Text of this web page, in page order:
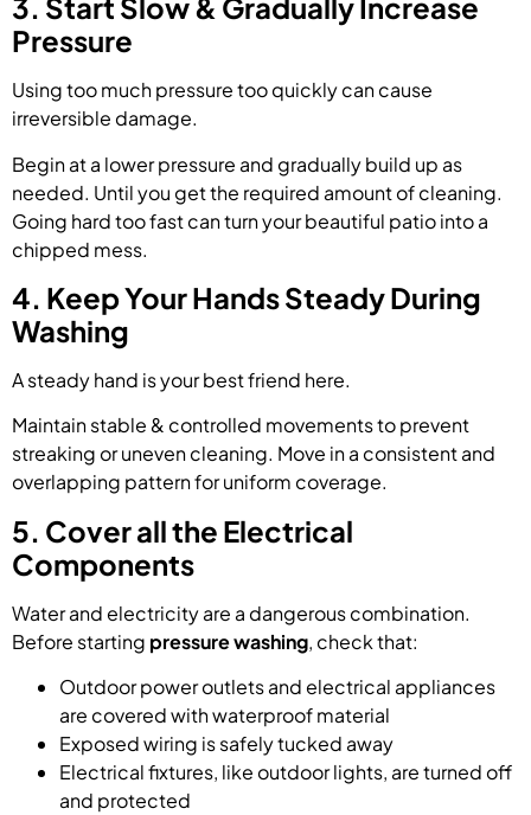
3. Start Slow & Gradually Increase
Pressure
Using too much pressure too quickly can cause
irreversible damage.
Begin at a lower pressure and gradually build up as
needed. Until you get the required amount of cleaning.
Going hard too fast can turn your beautiful patio into a
chipped mess.
4. Keep Your Hands Steady During
Washing
A steady hand is your best friend here.
Maintain stable & controlled movements to prevent
streaking or uneven cleaning. Move in a consistent and
overlapping pattern for uniform coverage.
5. Cover all the Electrical
Components
Water and electricity are a dangerous combination.
Before starting pressure washing, check that:
Outdoor power outlets and electrical appliances
are covered with waterproof material
Exposed wiring is safely tucked away
Electrical fixtures, like outdoor lights, are turned off
and protected